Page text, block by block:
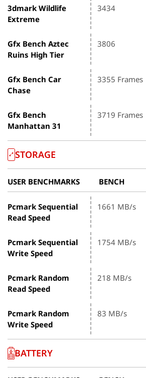
3dmark Wildlife
Extreme
3434
Gfx Bench Aztec
Ruins High Tier
3806
Gfx Bench Car
Chase
3355 Frames
Gfx Bench
Manhattan 31
3719 Frames
STORAGE
USER BENCHMARKS BENCH
Pcmark Sequential
Read Speed
1661 MB/s
Pcmark Sequential
Write Speed
1754 MB/s
Pcmark Random
Read Speed
218 MB/s
Pcmark Random
Write Speed
83 MB/s
BATTERY